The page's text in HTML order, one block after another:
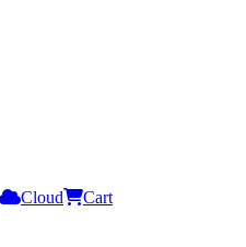
Cloud Cart